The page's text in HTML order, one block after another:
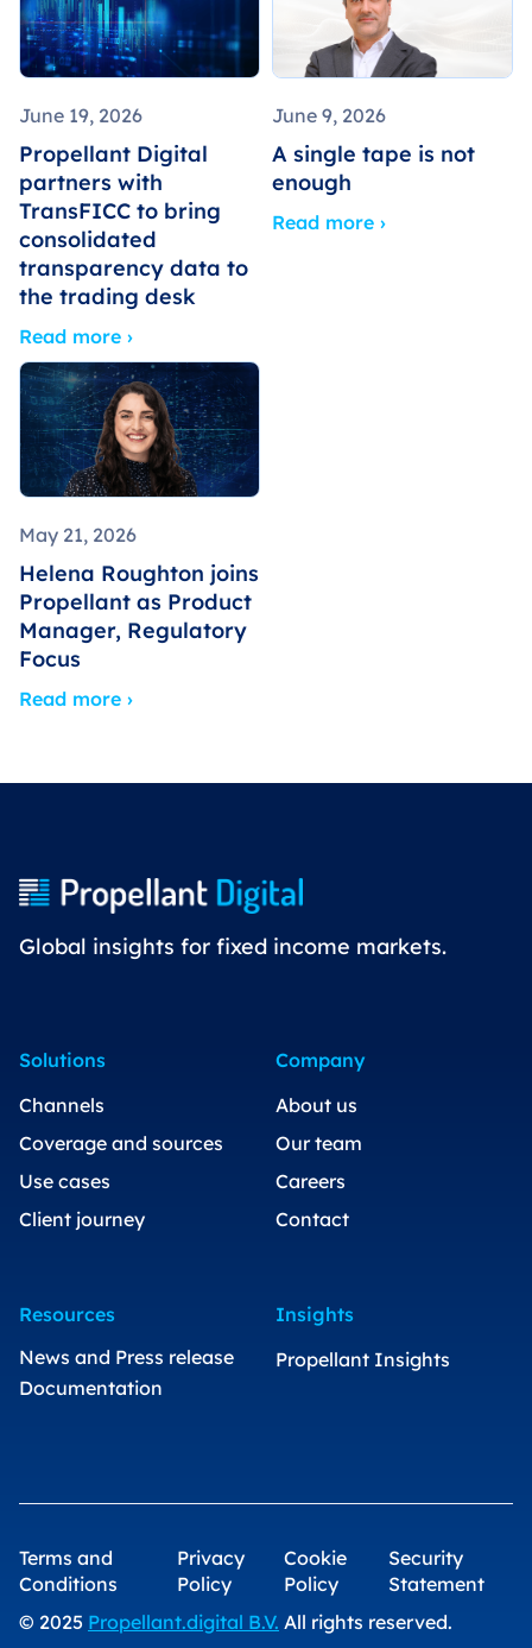
June 19, 2026
Propellant Digital
partners with
TransFICC to bring
consolidated
transparency data to
the trading desk
Read more ›
June 9, 2026
A single tape is not
enough
Read more ›
May 21, 2026
Helena Roughton joins
Propellant as Product
Manager, Regulatory
Focus
Read more ›
Global insights for fixed income markets.
Solutions
Channels
Coverage and sources
Use cases
Client journey
Company
About us
Our team
Careers
Contact
Resources
News and Press release
Documentation
Insights
Propellant Insights
Terms and
Conditions
Privacy
Policy
Cookie
Policy
Security
Statement
© 2025 Propellant.digital B.V. All rights reserved.